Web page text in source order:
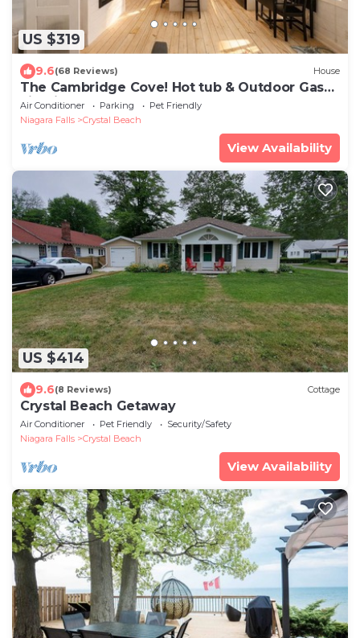
US $319
9.6(68 Reviews) House
The Cambridge Cove! Hot tub & Outdoor Gas
Firepit
Air Conditioner Parking
Pet Friendly
Niagara Falls
Crystal Beach
View Availability
US $414
9.6(8 Reviews) Cottage
Crystal Beach Getaway
Air Conditioner Pet Friendly
Security/Safety
Niagara Falls
Crystal Beach
View Availability